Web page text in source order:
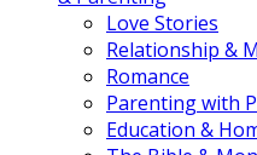
Love Stories
Relationship &
Romance
Parenting with
Education &